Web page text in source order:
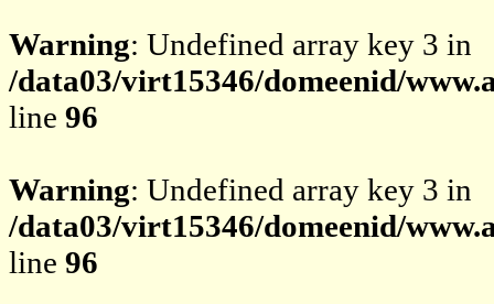
Warning: Undefined array key 3 in
/data03/virt15346/domeenid/
line 96
Warning: Undefined array key 3 in
/data03/virt15346/domeenid/
line 96